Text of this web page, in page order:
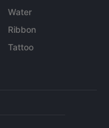
Water
Ribbon
Tattoo